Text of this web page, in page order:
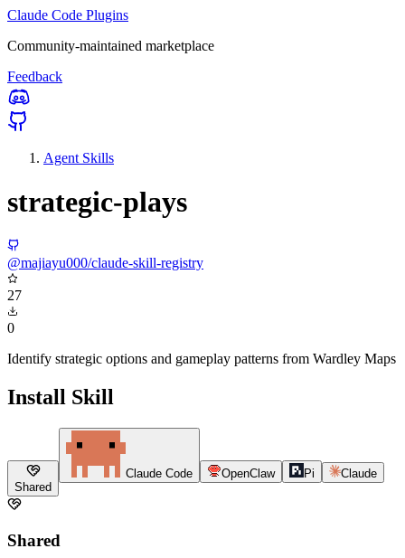
Claude Code Plugins
Community-maintained marketplace
Feedback
Agent Skills
strategic-plays
@majiayu000/claude-skill-registry
27
0
Identify strategic options and gameplay patterns from Wardley Maps
Install Skill
Shared
Claude Code OpenClaw Pi Claude
Shared